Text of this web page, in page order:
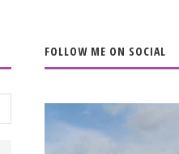
FOLLOW ME ON SOCIAL
When the scenery